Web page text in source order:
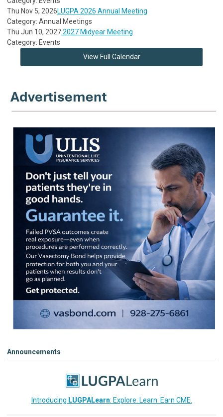
Thu Nov 5, 2026LUGPA 2026 Annual Meeting
Category: Annual Meetings
Thu Jun 10, 20272027 Midyear Meeting
Category: Events
View Full Calendar
Announcements
Introducing LUGPALearn: Explore. Learn. Earn CME.